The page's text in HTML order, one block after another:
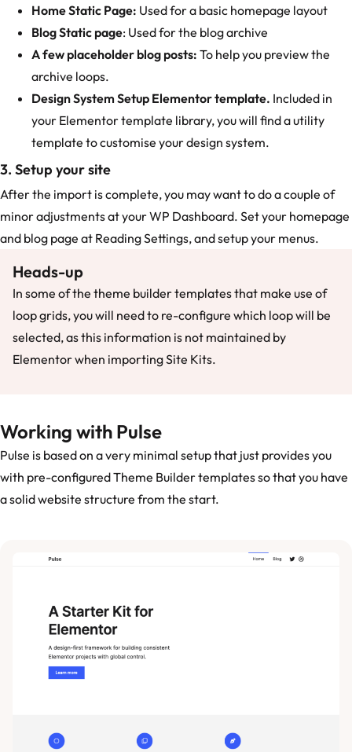
Home Static Page: Used for a basic homepage layout
Blog Static page: Used for the blog archive
A few placeholder blog posts: To help you preview the
archive loops.
Design System Setup Elementor template. Included in
your Elementor template library, you will find a utility
template to customise your design system.
3. Setup your site
After the import is complete, you may want to do a couple of
minor adjustments at your WP Dashboard. Set your homepage
and blog page at Reading Settings, and setup your menus.
Heads-up
In some of the theme builder templates that make use of
loop grids, you will need to re-configure which loop will be
selected, as this information is not maintained by
Elementor when importing Site Kits.
Working with Pulse
Pulse is based on a very minimal setup that just provides you
with pre-configured Theme Builder templates so that you have
a solid website structure from the start.